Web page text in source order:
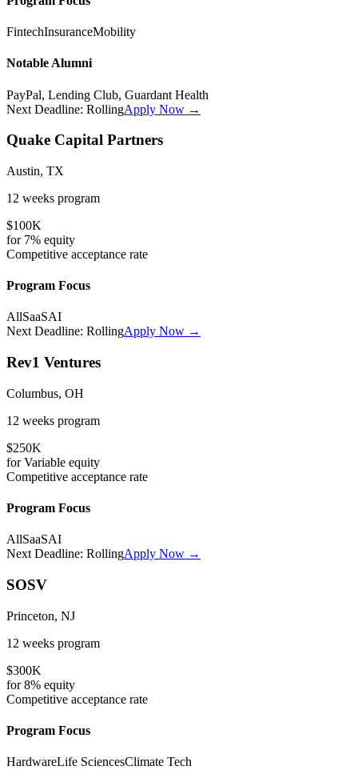
FintechInsuranceMobility
Notable Alumni
PayPal, Lending Club, Guardant Health
Next Deadline: RollingApply Now →
Quake Capital Partners
Austin, TX
12 weeks program
$100K
for 7% equity
Competitive acceptance rate
Program Focus
AllSaaSAI
Next Deadline: RollingApply Now →
Rev1 Ventures
Columbus, OH
12 weeks program
$250K
forVariable equity
Competitive acceptance rate
Program Focus
AllSaaSAI
Next Deadline: RollingApply Now →
SOSV
Princeton, NJ
12 weeks program
$300K
for8% equity
Competitive acceptance rate
Program Focus
HardwareLife SciencesClimate Tech